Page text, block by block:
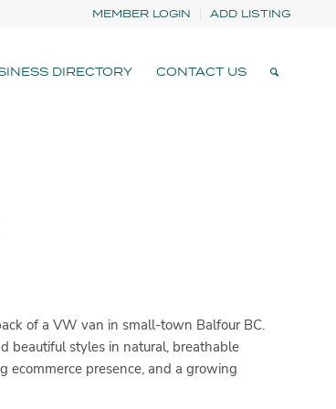
MEMBER LOGIN ADD LISTING
DIRECTORY CONTACT US
of a VW van in small-town Balfour BC.
beautiful styles in natural, breathable
ecommerce presence, and a growing